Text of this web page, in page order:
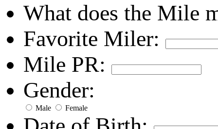
What does the Mile
Favorite Miler:
Mile PR:
Gender:
Male Female